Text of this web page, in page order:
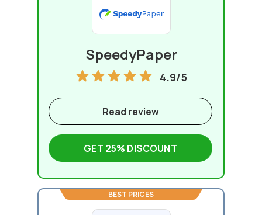
BEST PRICES
SpeedyPaper
4.9/5
Read review
GET 25% DISCOUNT